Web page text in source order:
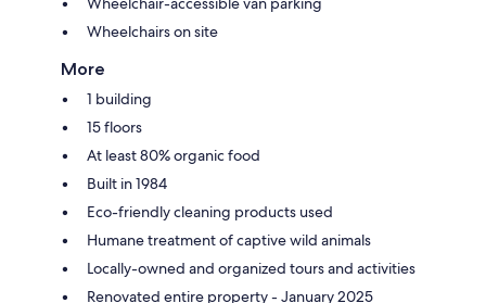
Wheelchairs on site
More
1 building
15 floors
At least 80% organic food
Built in 1984
Eco-friendly cleaning products used
Humane treatment of captive wild animals
Locally-owned and organized tours and activities
Renovated entire property - January 2025